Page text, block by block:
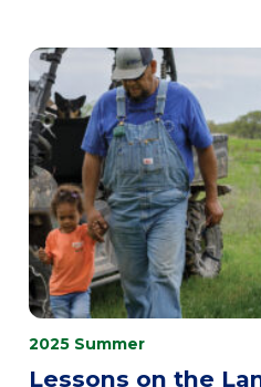
2025 Summer
Lessons on the